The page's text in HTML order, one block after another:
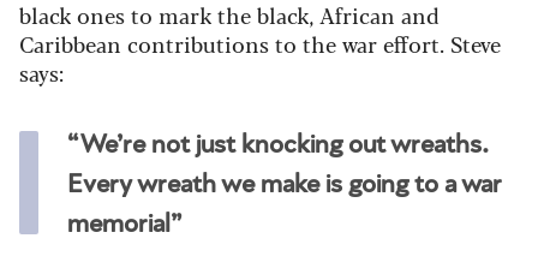
black ones to mark the black, African and
Caribbean contributions to the war effort. Steve
says:
“We’re not just knocking out wreaths.
Every wreath we make is going to a war
memorial”